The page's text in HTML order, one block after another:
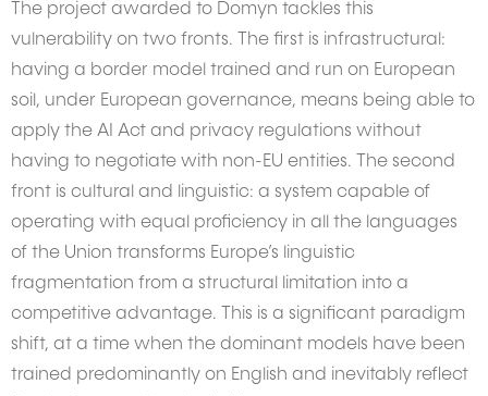
The project awarded to Domyn tackles this
vulnerability on two fronts. The first is infrastructural:
having a border model trained and run on European
soil, under European governance, means being able to
apply the AI Act and privacy regulations without
having to negotiate with non-EU entities. The second
front is cultural and linguistic: a system capable of
operating with equal proficiency in all the languages
of the Union transforms Europe’s linguistic
fragmentation from a structural limitation into a
competitive advantage. This is a significant paradigm
shift, at a time when the dominant models have been
trained predominantly on English and inevitably reflect